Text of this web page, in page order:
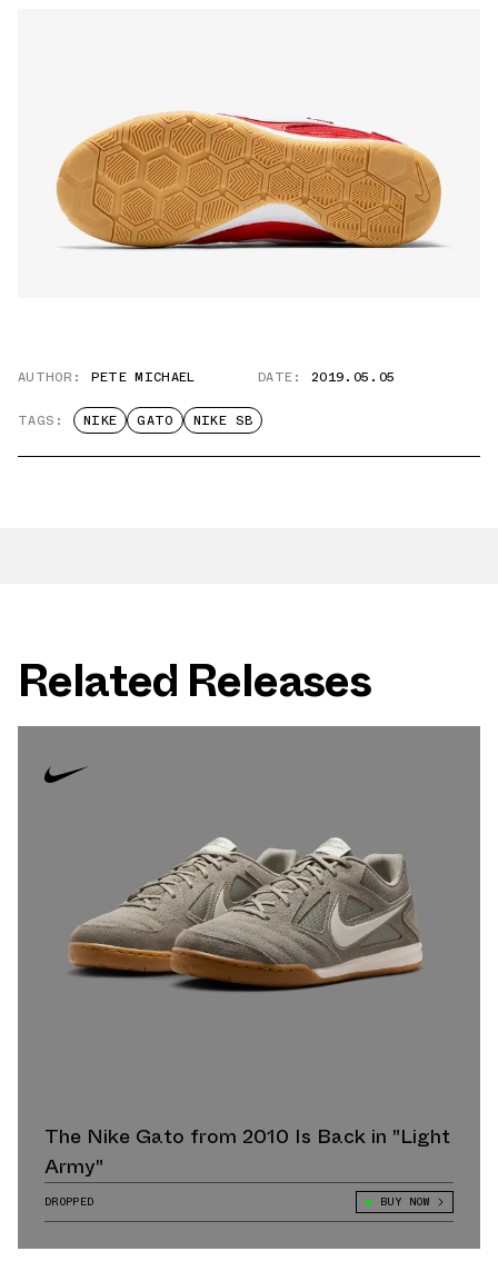
AUTHOR: PETE MICHAEL DATE: 2019.05.05
TAGS: NIKE GATO NIKE SB
Related Releases
The Nike Gato from 2010 Is Back in "Light
Army"
DROPPED BUY NOW